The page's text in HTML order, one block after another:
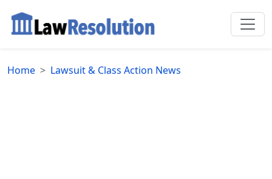
Home Lawsuit & Class Action News